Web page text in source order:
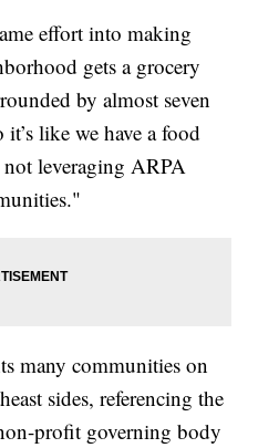
effort into making
gets a grocery
by almost seven
like we have a food
not leveraging ARPA
many communities on
sides, referencing the
profit governing body